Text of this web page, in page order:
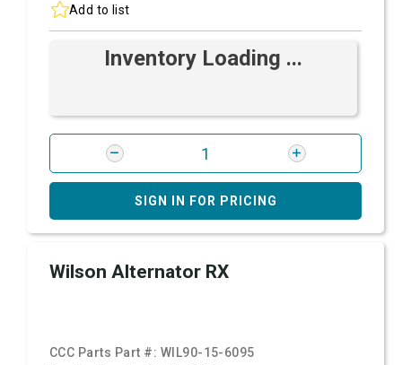
Add to list
Inventory Loading ...
SIGN IN FOR PRICING
Wilson Alternator RX
CCC Parts Part #: WIL90-15-6095